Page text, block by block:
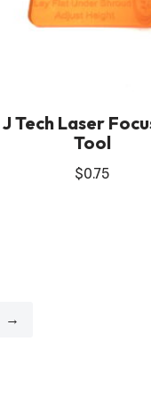
J Tech Laser
Tool
$0.75
→